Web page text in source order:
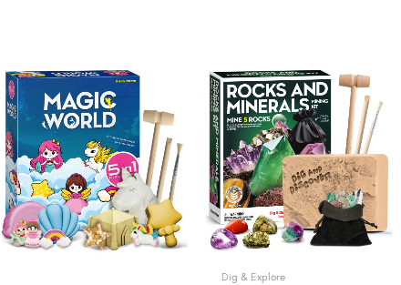
Original
price
was:
$16.99.
Current
price
is:
$13.99.
Dig & Explore
Original
price
was:
$15.99.
price
is: